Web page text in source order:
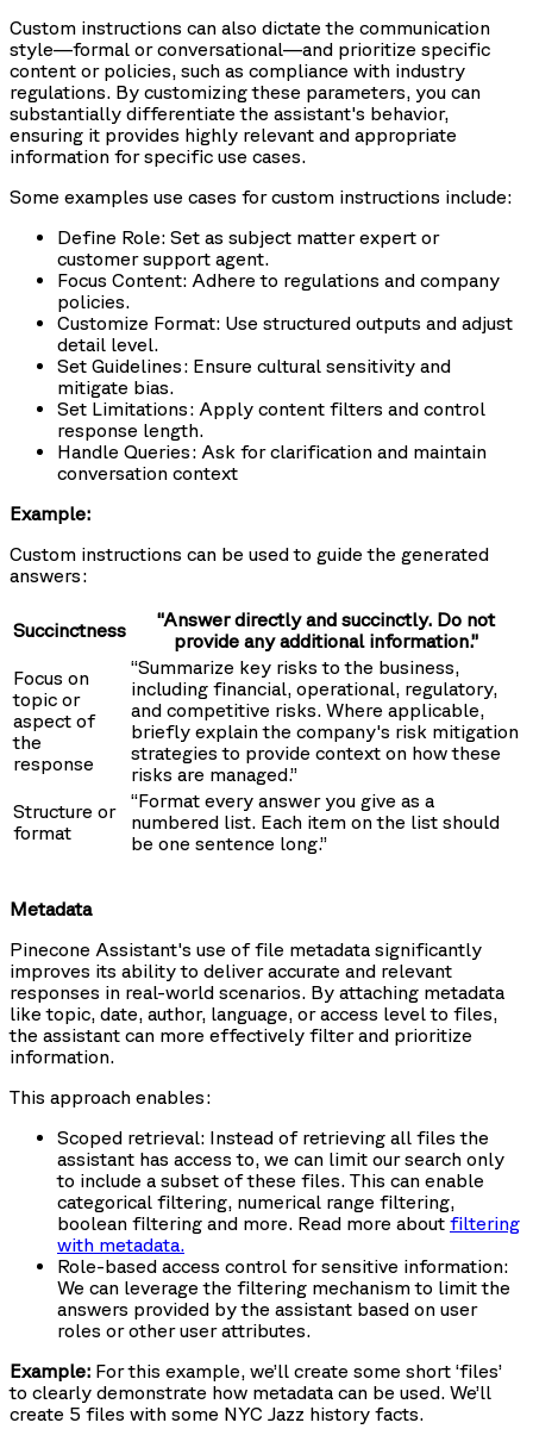
Custom instructions can also dictate the communication
style—formal or conversational—and prioritize specific
content or policies, such as compliance with industry
regulations. By customizing these parameters, you can
substantially differentiate the assistant's behavior,
ensuring it provides highly relevant and appropriate
information for specific use cases.
Some examples use cases for custom instructions include:
Define Role: Set as subject matter expert or
customer support agent.
Focus Content: Adhere to regulations and company
policies.
Customize Format: Use structured outputs and adjust
detail level.
Set Guidelines: Ensure cultural sensitivity and
mitigate bias.
Set Limitations: Apply content filters and control
response length.
Handle Queries: Ask for clarification and maintain
conversation context
Example:
Custom instructions can be used to guide the generated
answers:
Succinctness
“Answer directly and succinctly. Do not
provide any additional information.”
Focus on
topic or
aspect of
the
response
“Summarize key risks to the business,
including financial, operational, regulatory,
and competitive risks. Where applicable,
briefly explain the company's risk mitigation
strategies to provide context on how these
risks are managed.”
Structure or
format
“Format every answer you give as a
numbered list. Each item on the list should
be one sentence long.”
Metadata
Pinecone Assistant's use of file metadata significantly
improves its ability to deliver accurate and relevant
responses in real-world scenarios. By attaching metadata
like topic, date, author, language, or access level to files,
the assistant can more effectively filter and prioritize
information.
This approach enables:
Scoped retrieval: Instead of retrieving all files the
assistant has access to, we can limit our search only
to include a subset of these files. This can enable
categorical filtering, numerical range filtering,
boolean filtering and more. Read more about filtering
with metadata.
Role-based access control for sensitive information:
We can leverage the filtering mechanism to limit the
answers provided by the assistant based on user
roles or other user attributes.
Example: For this example, we’ll create some short ‘files’
to clearly demonstrate how metadata can be used. We’ll
create 5 files with some NYC Jazz history facts.